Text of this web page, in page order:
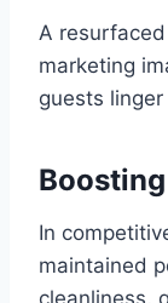
A
marketing
guests linger
In
maintained